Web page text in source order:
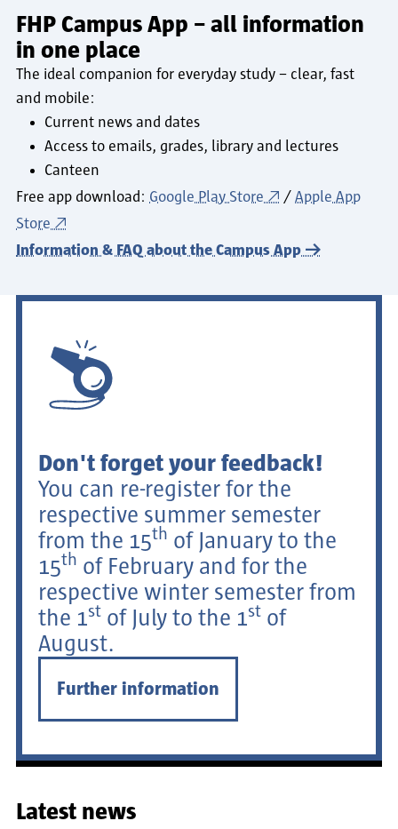
FHP Campus App – all information
in one place
The ideal companion for everyday study – clear, fast
and mobile:
Current news and dates
Access to emails, grades, library and lectures
Canteen
Free app download: Google Play Store / Apple App
Store
Information & FAQ about the Campus App
Don't forget your feedback!
You can re-register for the
respective summer semester
from the 15th of January to the
15th of February and for the
respective winter semester from
the 1st of July to the 1st of
August.
Further information
Latest news